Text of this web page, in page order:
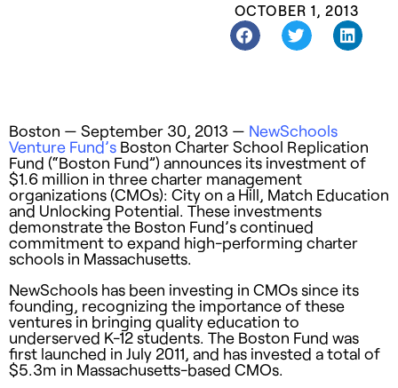
OCTOBER 1, 2013
Boston — September 30, 2013 — NewSchools
Venture Fund’s Boston Charter School Replication
Fund (“Boston Fund”) announces its investment of
$1.6 million in three charter management
organizations (CMOs): City on a Hill, Match Education
and Unlocking Potential. These investments
demonstrate the Boston Fund’s continued
commitment to expand high-performing charter
schools in Massachusetts.
NewSchools has been investing in CMOs since its
founding, recognizing the importance of these
ventures in bringing quality education to
underserved K-12 students. The Boston Fund was
first launched in July 2011, and has invested a total of
$5.3m in Massachusetts-based CMOs.